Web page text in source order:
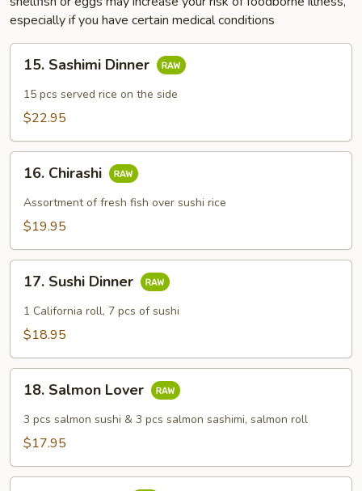
especially if you have certain medical conditions
Sashimi
Dinner
15. Sashimi Dinner
15 pcs served rice on the side
$22.95
Chirashi
16. Chirashi
Assortment of fresh fish over sushi rice
$19.95
Sushi
Dinner
17. Sushi Dinner
1 California roll, 7 pcs of sushi
$18.95
Salmon
Lover
18. Salmon Lover
3 pcs salmon sushi & 3 pcs salmon sashimi, salmon roll
$17.95